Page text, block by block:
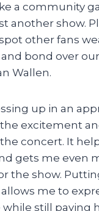
a community
another show.
other fans
bond over
Wallen.
up in an
excitement
concert. It
gets me even
the show.
me to
while still paying